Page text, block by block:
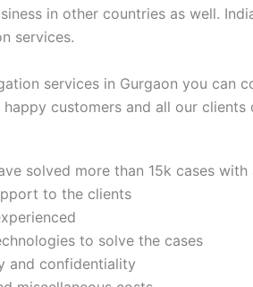
in other countries as well.
services.
services in Gurgaon you can
customers and all our
solved more than 15k cases with
to the clients
to solve the cases
and confidentiality